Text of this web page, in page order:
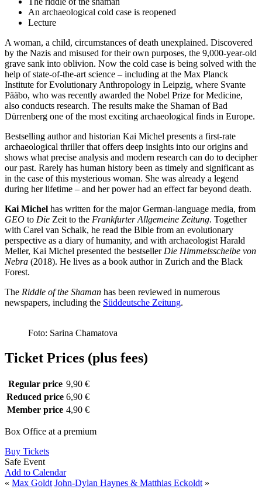
An archaeological cold case is reopened
Lecture
A woman, a child, circumstances of death unexplained. Discovered
by the Nazis and misused for their own purposes, the 9,000-year-old
grave sank into oblivion. Now the cold case is being solved with the
help of state-of-the-art science – including at the Max Planck
Institute for Evolutionary Anthropology in Leipzig, where Svante
Pääbo, who was recently awarded the Nobel Prize for Medicine,
also conducts research. The results make the Shaman of Bad
Dürrenberg one of the most exciting archaeological finds in Europe.
Bestselling author and historian Kai Michel presents a first-rate
archaeological thriller that offers deep insights into our origins and
shows what precise analysis and modern research can do to decipher
our past. Rarely has human history been as timely and significant as
in the case of this mysterious woman. She was already a legend
during her lifetime – and her power had an effect far beyond death.
Kai Michel has written for the major German-language media, from
GEO to Die Zeit to the Frankfurter Allgemeine Zeitung. Together
with Carel van Schaik, he read the Bible from an evolutionary
perspective as a diary of humanity, and with archaeologist Harald
Meller, Kai Michel presented the bestseller Die Himmelsscheibe von
Nebra (2018). He lives as a book author in Zurich and the Black
Forest.
The Riddle of the Shaman has been reviewed in numerous
newspapers, including the Süddeutsche Zeitung.
Foto: Sarina Chamatova
Ticket Prices (plus fees)
Regular price 9,90 €
Reduced price 6,90 €
Member price 4,90 €
Box Office at a premium
Buy Tickets
Safe Event
Add to Calendar
« Max Goldt John-Dylan Haynes & Matthias Eckoldt»